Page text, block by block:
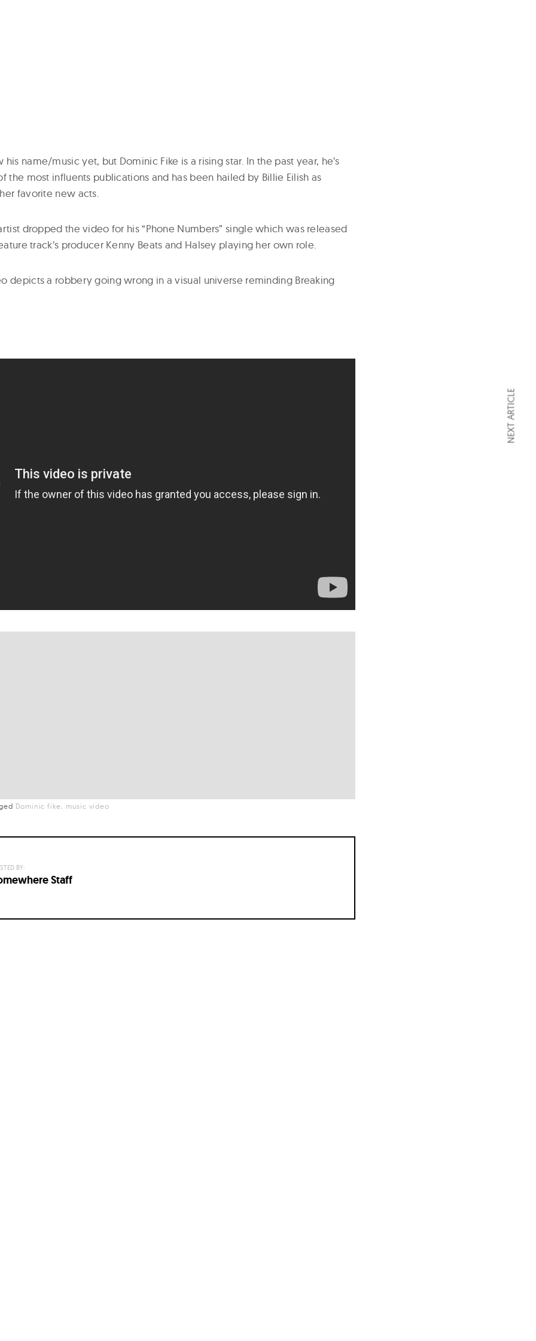
name/music yet, but Dominic Fike is a rising star. In the past year, he’s
the most influents publications and has been hailed by Billie Eilish as
favorite new acts.
dropped the video for his “Phone Numbers” single which was released
track’s producer Kenny Beats and Halsey playing her own role.
depicts a robbery going wrong in a visual universe reminding Breaking
Dominic fike music video
BY:
Staff
NEXT ARTICLE